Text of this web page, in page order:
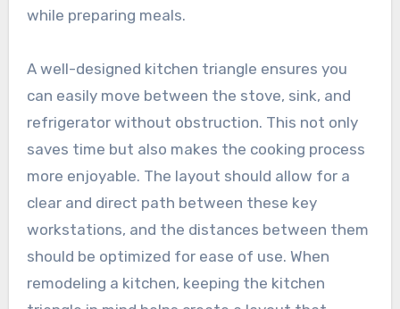
while preparing meals.
A well-designed kitchen triangle ensures you
can easily move between the stove, sink, and
refrigerator without obstruction. This not only
saves time but also makes the cooking process
more enjoyable. The layout should allow for a
clear and direct path between these key
workstations, and the distances between them
should be optimized for ease of use. When
remodeling a kitchen, keeping the kitchen